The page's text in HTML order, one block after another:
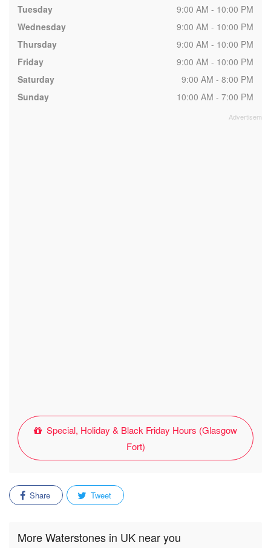
Tuesday
9:00 AM - 10:00 PM
Wednesday
9:00 AM - 10:00 PM
Thursday
9:00 AM - 10:00 PM
Friday
9:00 AM - 10:00 PM
Saturday
9:00 AM - 8:00 PM
Sunday
10:00 AM - 7:00 PM
Special, Holiday & Black Friday Hours (Glasgow
Fort)
Share Tweet
More Waterstones in UK near you